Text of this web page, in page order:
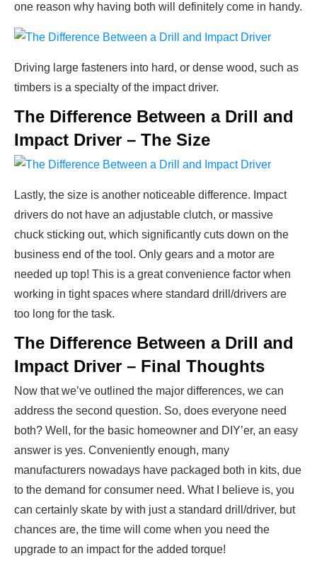
one reason why having both will definitely come in handy.
Driving large fasteners into hard, or dense wood, such as
timbers is a specialty of the impact driver.
The Difference Between a Drill and
Impact Driver – The Size
Lastly, the size is another noticeable difference. Impact
drivers do not have an adjustable clutch, or massive
chuck sticking out, which significantly cuts down on the
business end of the tool. Only gears and a motor are
needed up top! This is a great convenience factor when
working in tight spaces where standard drill/drivers are
too long for the task.
The Difference Between a Drill and
Impact Driver – Final Thoughts
Now that we’ve outlined the major differences, we can
address the second question. So, does everyone need
both? Well, for the basic homeowner and DIY’er, an easy
answer is yes. Conveniently enough, many
manufacturers nowadays have packaged both in kits, due
to the demand for consumer need. What I believe is, you
can certainly skate by with just a standard drill/driver, but
chances are, the time will come when you need the
upgrade to an impact for the added torque!